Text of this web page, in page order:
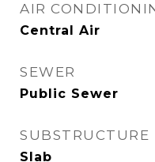
AIR
Central Air
SEWER
Public Sewer
SUBSTRUCTURE
Slab